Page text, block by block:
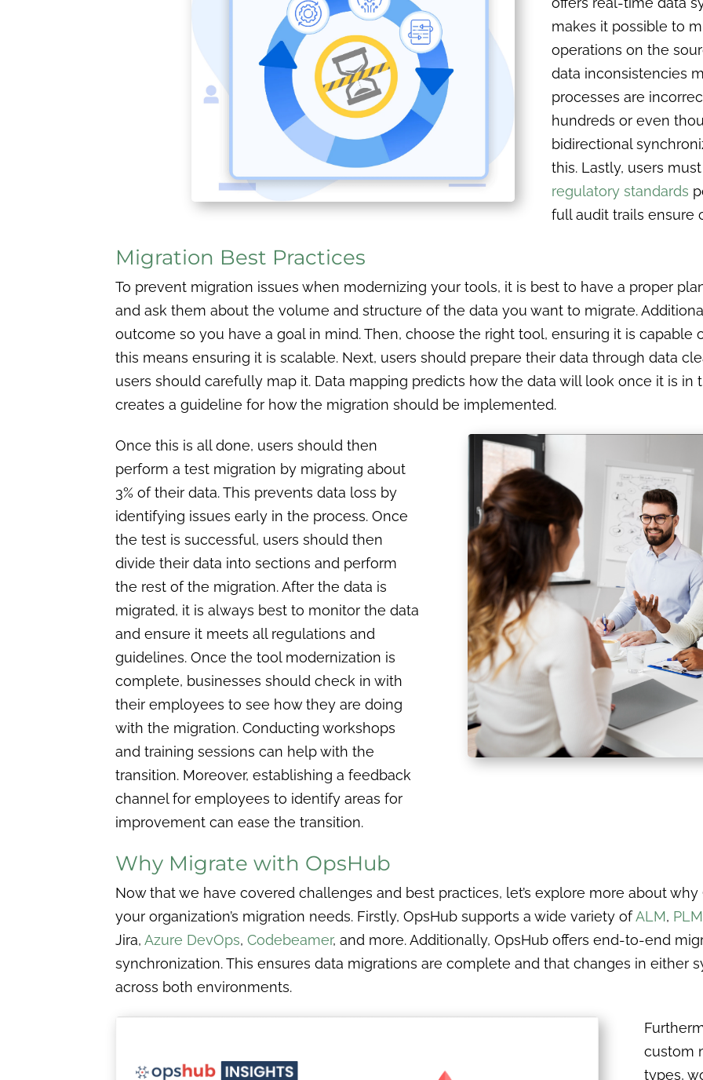
makes it possible to
operations on the
data inconsistencies
processes are
hundreds or even
bidirectional
this. Lastly, users
regulatory standards
full audit trails ensure
Migration Best Practices
To prevent migration issues when modernizing your tools, it is best to have a proper
and ask them about the volume and structure of the data you want to migrate.
outcome so you have a goal in mind. Then, choose the right tool, ensuring it is capable
this means ensuring it is scalable. Next, users should prepare their data through data
users should carefully map it. Data mapping predicts how the data will look once it is in
creates a guideline for how the migration should be implemented.
Once this is all done, users should then
perform a test migration by migrating about
3% of their data. This prevents data loss by
identifying issues early in the process. Once
the test is successful, users should then
divide their data into sections and perform
the rest of the migration. After the data is
migrated, it is always best to monitor the data
and ensure it meets all regulations and
guidelines. Once the tool modernization is
complete, businesses should check in with
their employees to see how they are doing
with the migration. Conducting workshops
and training sessions can help with the
transition. Moreover, establishing a feedback
channel for employees to identify areas for
improvement can ease the transition.
Why Migrate with OpsHub
Now that we have covered challenges and best practices, let’s explore more about
your organization’s migration needs. Firstly, OpsHub supports a wide variety ofALM, PLM
Jira, Azure DevOps, Codebeamer, and more. Additionally, OpsHub offers end-to-end
synchronization. This ensures data migrations are complete and that changes in either
across both environments.
custom
types,